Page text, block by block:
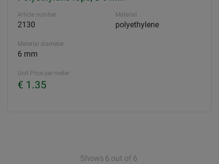
Article number
2130
Material
polyethylene
Material diameter
6 mm
Unit Price per meter
€ 1.35
Shows 6 out of 6